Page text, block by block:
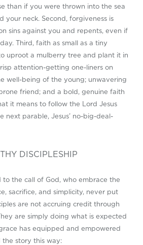
than if you were thrown into the sea
your neck. Second, forgiveness is
sins against you and repents, even if
Third, faith as small as a tiny
uproot a mulberry tree and plant it in
attention-getting one-liners on
well-being of the young; unwavering
friend; and a bold, genuine faith
it means to follow the Lord Jesus
next parable, Jesus’ no-big-deal-
DISCIPLESHIP
to the call of God, who embrace the
sacrifice, and simplicity, never put
are not accruing credit through
are simply doing what is expected
has equipped and empowered
the story this way: